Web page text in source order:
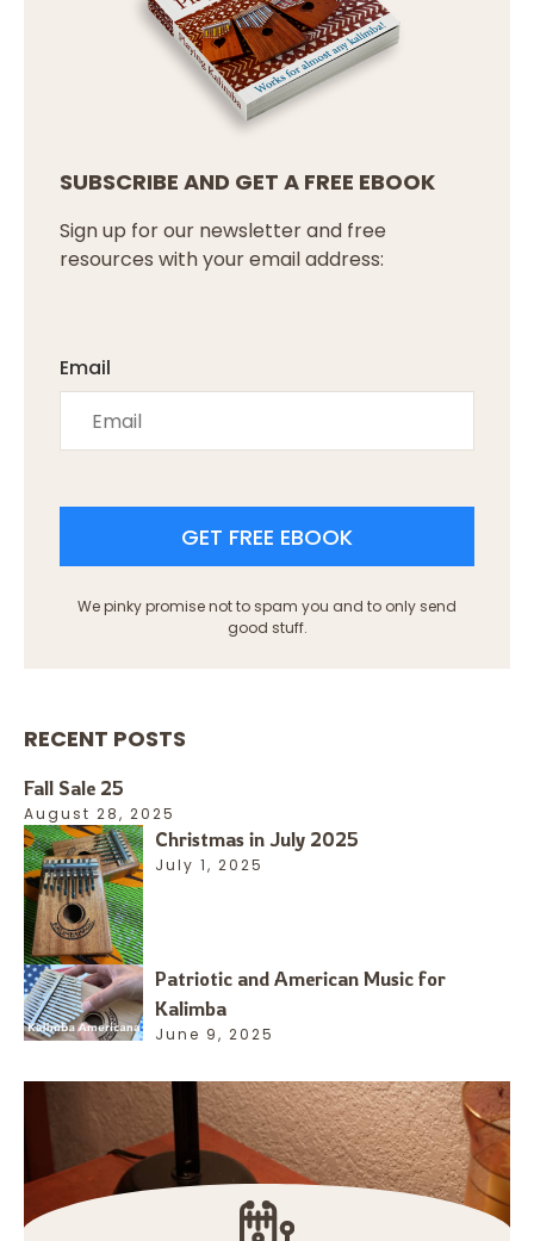
SUBSCRIBE AND GET A FREE EBOOK
Sign up for our newsletter and free
resources with your email address:
Email
GET FREE EBOOK
We pinky promise not to spam you and to only send
good stuff.
RECENT POSTS
Fall Sale 25
August 28, 2025
Christmas in July 2025
July 1, 2025
Patriotic and American Music for
Kalimba
June 9, 2025